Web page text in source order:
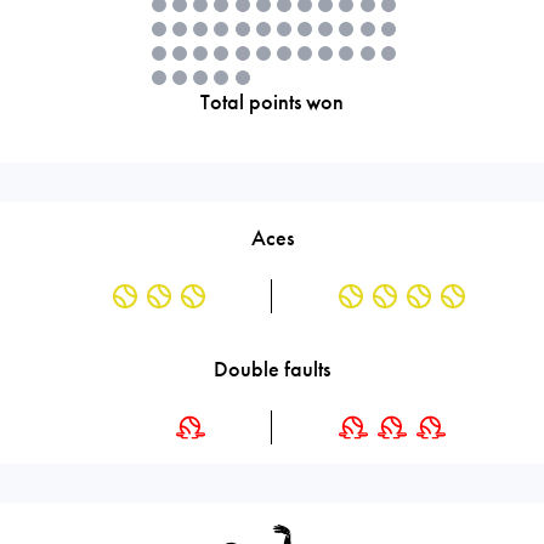
Total points won
Aces
Double faults